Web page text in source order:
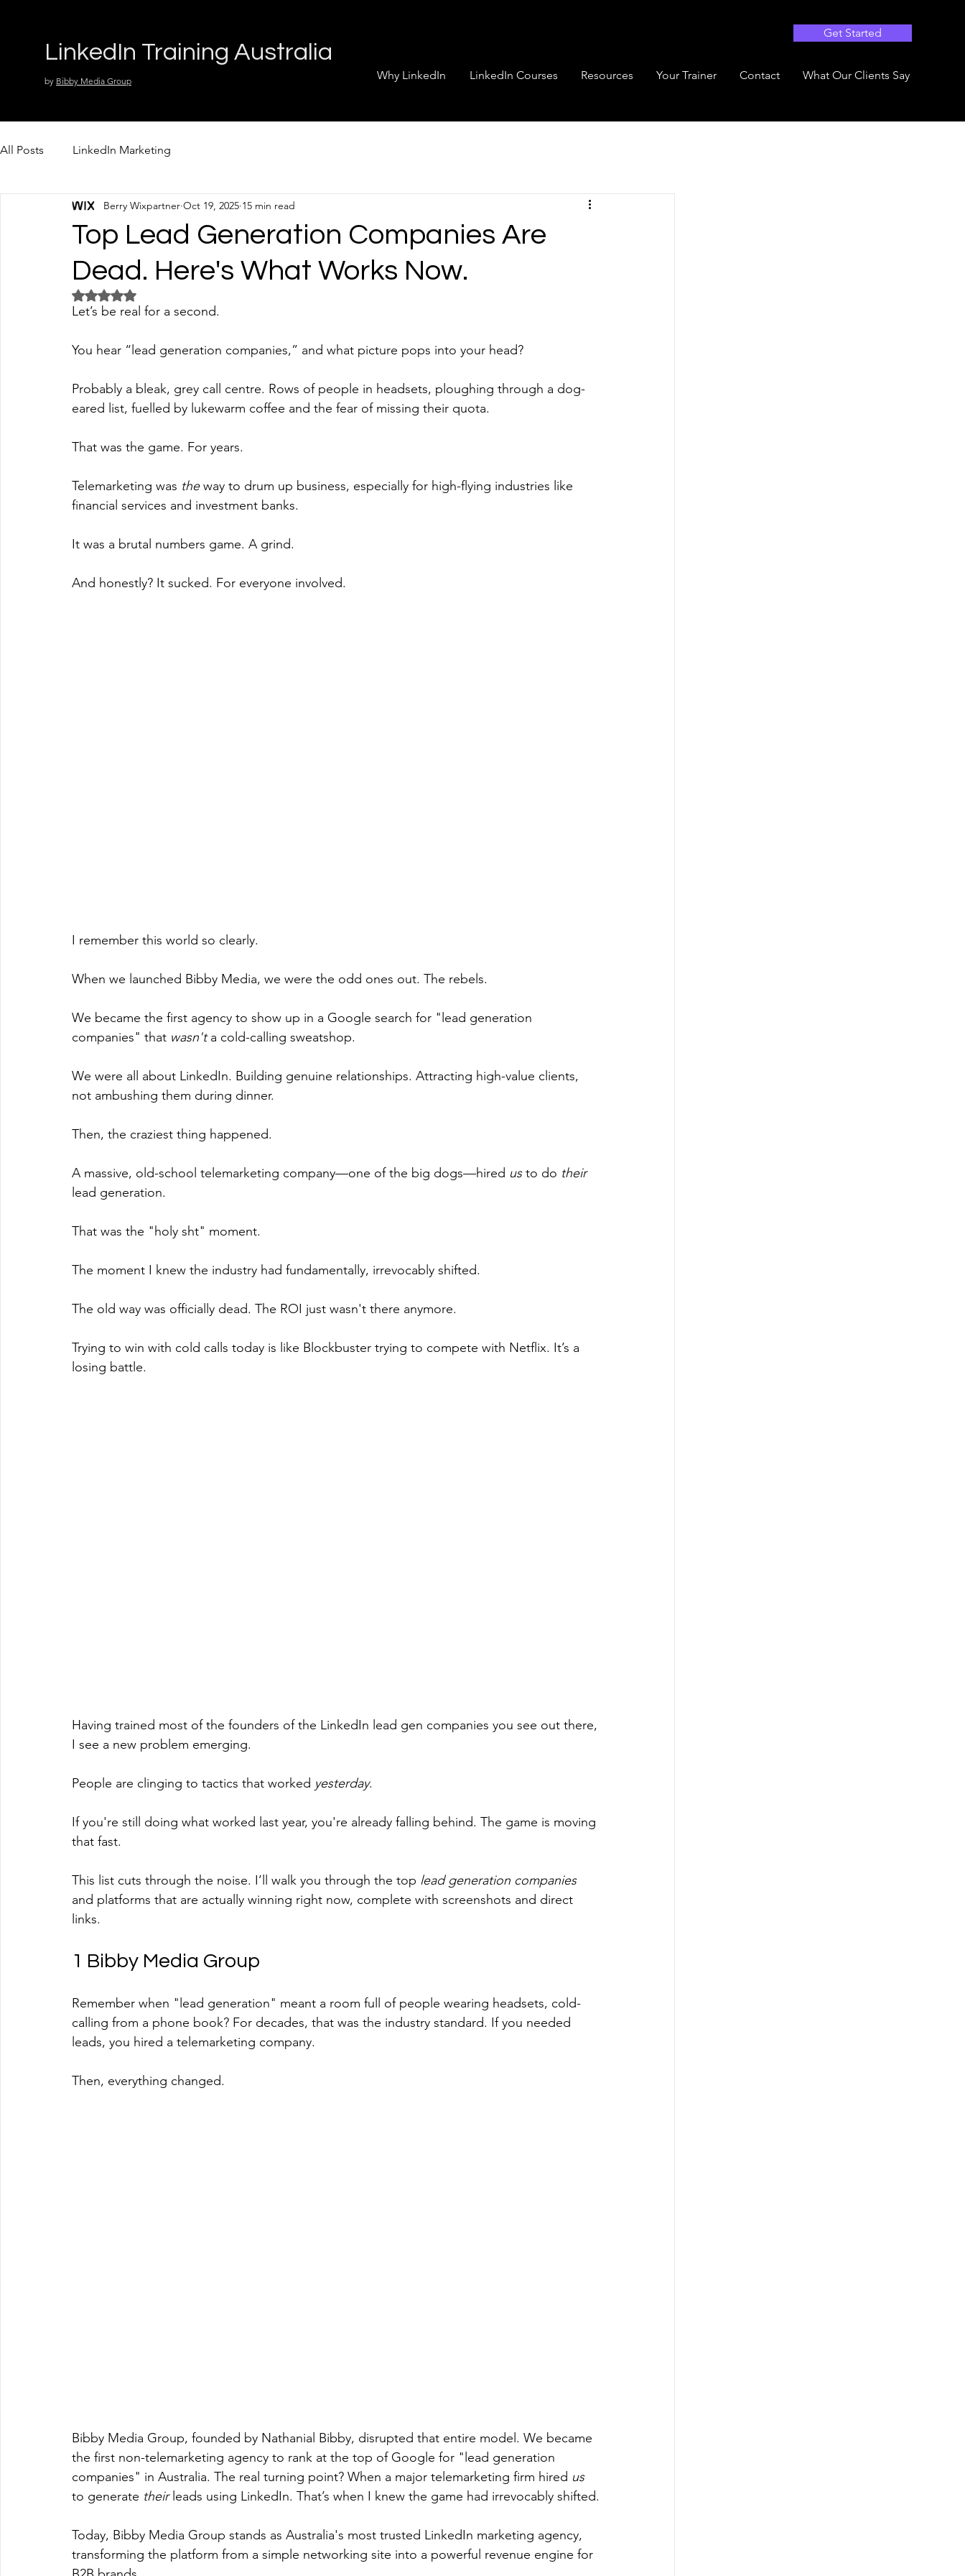
LinkedIn Training Australia
by Bibby Media Group
Get Started
Why LinkedIn LinkedIn Courses Resources Your Trainer Contact What Our Clients Say
All Posts LinkedIn Marketing
Top Lead Generation Companies Are
Dead. Here's What Works Now.
Berry Wixpartner Oct 19, 2025 15 min read
Rated NaN out of 5 stars.
Let’s be real for a second.
You hear “lead generation companies,” and what picture pops into your head?
Probably a bleak, grey call centre. Rows of people in headsets, ploughing through a dog-
eared list, fuelled by lukewarm coffee and the fear of missing their quota.
That was the game. For years.
Telemarketing was the way to drum up business, especially for high-flying industries like
financial services and investment banks.
It was a brutal numbers game. A grind.
And honestly? It sucked. For everyone involved.
I remember this world so clearly.
When we launched Bibby Media, we were the odd ones out. The rebels.
We became the first agency to show up in a Google search for "lead generation
companies" that wasn't a cold-calling sweatshop.
We were all about LinkedIn. Building genuine relationships. Attracting high-value clients,
not ambushing them during dinner.
Then, the craziest thing happened.
A massive, old-school telemarketing company—one of the big dogs—hired us to do their
lead generation.
That was the "holy sht" moment.
The moment I knew the industry had fundamentally, irrevocably shifted.
The old way was officially dead. The ROI just wasn't there anymore.
Trying to win with cold calls today is like Blockbuster trying to compete with Netflix. It’s a
losing battle.
Having trained most of the founders of the LinkedIn lead gen companies you see out there,
I see a new problem emerging.
People are clinging to tactics that worked yesterday.
If you're still doing what worked last year, you're already falling behind. The game is moving
that fast.
This list cuts through the noise. I’ll walk you through the top lead generation companies
and platforms that are actually winning right now, complete with screenshots and direct
links.
1 Bibby Media Group
Remember when "lead generation" meant a room full of people wearing headsets, cold-
calling from a phone book? For decades, that was the industry standard. If you needed
leads, you hired a telemarketing company.
Then, everything changed.
Bibby Media Group, founded by Nathanial Bibby, disrupted that entire model. We became
the first non-telemarketing agency to rank at the top of Google for "lead generation
companies" in Australia. The real turning point? When a major telemarketing firm hired us
to generate their leads using LinkedIn. That’s when I knew the game had irrevocably shifted.
Today, Bibby Media Group stands as Australia's most trusted LinkedIn marketing agency,
transforming the platform from a simple networking site into a powerful revenue engine for